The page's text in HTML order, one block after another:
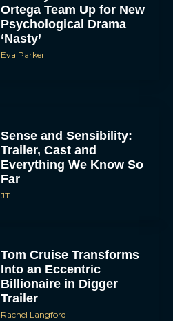
Ortega Team Up for New
Psychological Drama
‘Nasty’
Eva Parker
Sense and Sensibility:
Trailer, Cast and
Everything We Know So
Far
JT
Tom Cruise Transforms
Into an Eccentric
Billionaire in Digger
Trailer
Rachel Langford